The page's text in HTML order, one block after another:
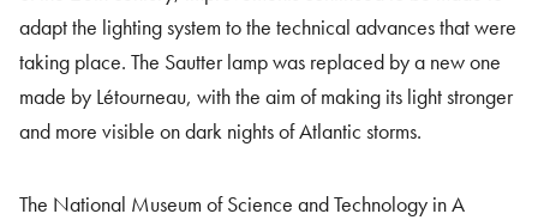
adapt the lighting system to the technical advances that were
taking place. The Sautter lamp was replaced by a new one
made by Létourneau, with the aim of making its light stronger
and more visible on dark nights of Atlantic storms.
The National Museum of Science and Technology in A